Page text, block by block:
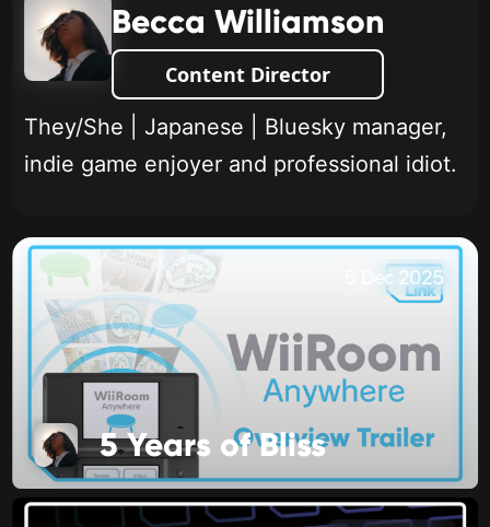
Becca Williamson
Content Director
They/She | Japanese | Bluesky manager,
indie game enjoyer and professional idiot.
5 Dec 2025
5 Years of Bliss